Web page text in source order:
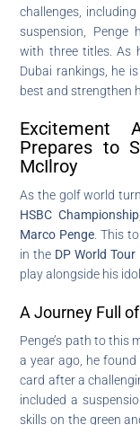
challenges,
suspension, Penge
with three titles. As
Dubai rankings, he
best and strengthen
Excitement
Prepares to
McIlroy
As the golf world
HSBC Championship
Marco Penge . This
in the DP World Tour
play alongside his idol,
A Journey Full
Penge’s path to this
a year ago, he
card after a
included a
skills on the green